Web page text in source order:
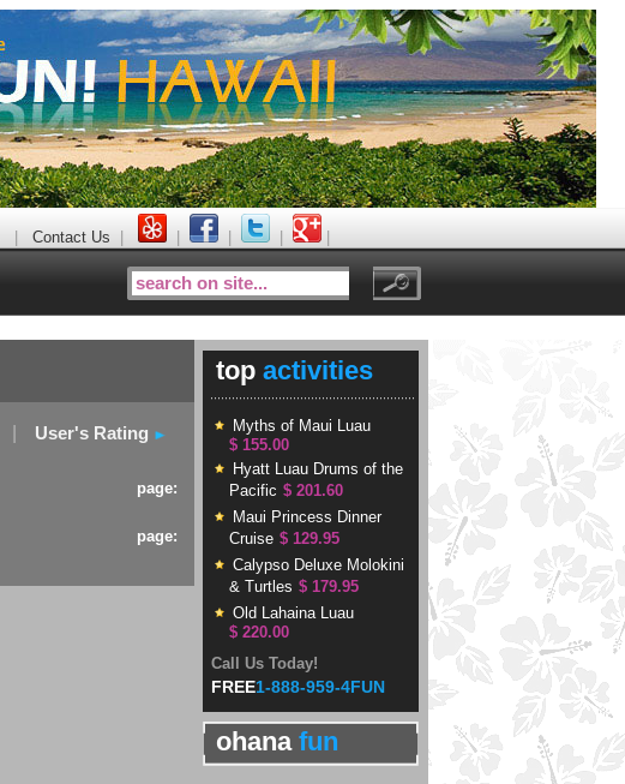
Contact Us
User's Rating
page:
page:
top activities
Myths of Maui Luau
$ 155.00
Hyatt Luau Drums of the
Pacific $ 201.60
Maui Princess Dinner
Cruise $ 129.95
Calypso Deluxe Molokini
& Turtles $ 179.95
Old Lahaina Luau
$ 220.00
Call Us Today!
FREE1-888-959-4FUN
ohanafun